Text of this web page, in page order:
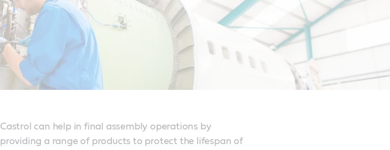
Castrol can help in final assembly operations by
providing a range of products to protect the lifespan of